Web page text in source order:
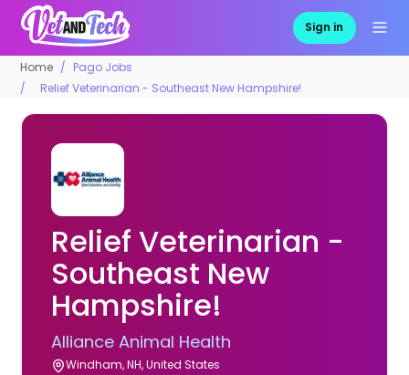
Sign in
Home
Pago Jobs
Relief Veterinarian - Southeast New Hampshire!
Relief Veterinarian -
Southeast New
Hampshire!
Alliance Animal Health
Windham, NH, United States